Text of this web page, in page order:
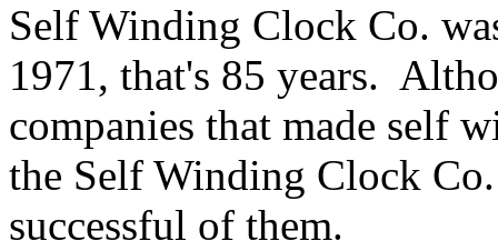
Self Winding Clock Co.
1971, that's 85 years.
companies that made self
the Self Winding Clock
successful of them.